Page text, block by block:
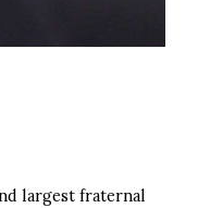
largest fraternal